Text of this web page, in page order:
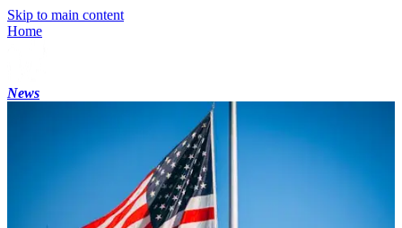
Skip to main content
Home
News